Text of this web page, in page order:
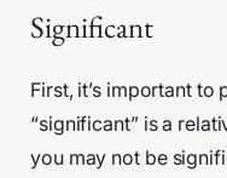
Significant
First, it’s important
“significant” is a
you may not be